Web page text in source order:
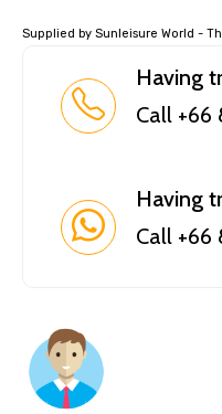
Supplied by Sunleisure World -
Having
Call +66
Having
Call +66